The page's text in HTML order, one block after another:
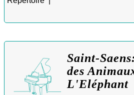
Saint-
des
L'Eléphant